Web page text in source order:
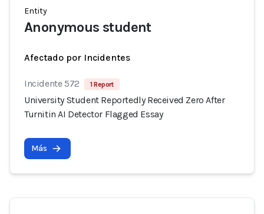
Entity
Anonymous student
Afectado por Incidentes
Incidente 572 1 Report
University Student Reportedly Received Zero After
Turnitin AI Detector Flagged Essay
Más